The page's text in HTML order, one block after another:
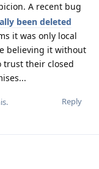
A recent bug
been deleted
it was only local
believing it without
trust their closed
Reply